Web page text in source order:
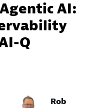
AI:
Q
Rob